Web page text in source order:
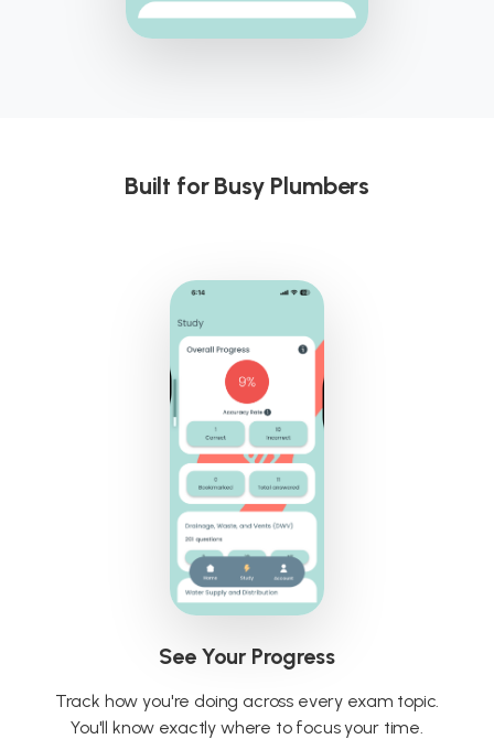
Built for Busy Plumbers
See Your Progress
Track how you're doing across every exam topic.
You'll know exactly where to focus your time.